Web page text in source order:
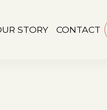
STORY CONTACT